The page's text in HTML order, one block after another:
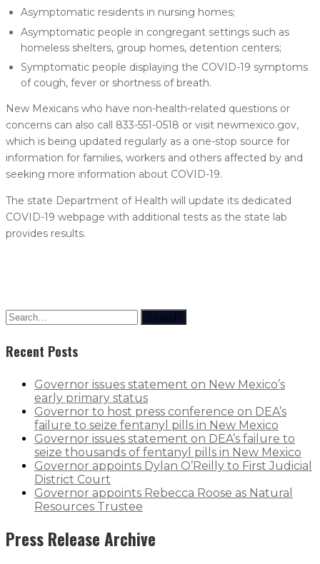
Asymptomatic residents in nursing homes;
Asymptomatic people in congregant settings such as
homeless shelters, group homes, detention centers;
Symptomatic people displaying the COVID-19 symptoms
of cough, fever or shortness of breath.
New Mexicans who have non-health-related questions or
concerns can also call 833-551-0518 or visit newmexico.gov,
which is being updated regularly as a one-stop source for
information for families, workers and others affected by and
seeking more information about COVID-19.
The state Department of Health will update its dedicated
COVID-19 webpage with additional tests as the state lab
provides results.
Search
Recent Posts
Governor issues statement on New Mexico’s
early primary status
Governor to host press conference on DEA’s
failure to seize fentanyl pills in New Mexico
Governor issues statement on DEA’s failure to
seize thousands of fentanyl pills in New Mexico
Governor appoints Dylan O’Reilly to First Judicial
District Court
Governor appoints Rebecca Roose as Natural
Resources Trustee
Press Release Archive